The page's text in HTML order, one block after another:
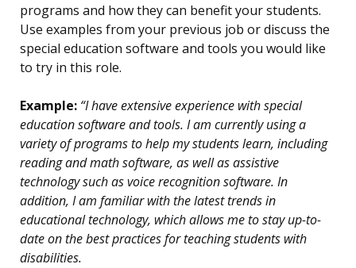
programs and how they can benefit your students.
Use examples from your previous job or discuss the
special education software and tools you would like
to try in this role.
Example: “I have extensive experience with special
education software and tools. I am currently using a
variety of programs to help my students learn, including
reading and math software, as well as assistive
technology such as voice recognition software. In
addition, I am familiar with the latest trends in
educational technology, which allows me to stay up-to-
date on the best practices for teaching students with
disabilities.